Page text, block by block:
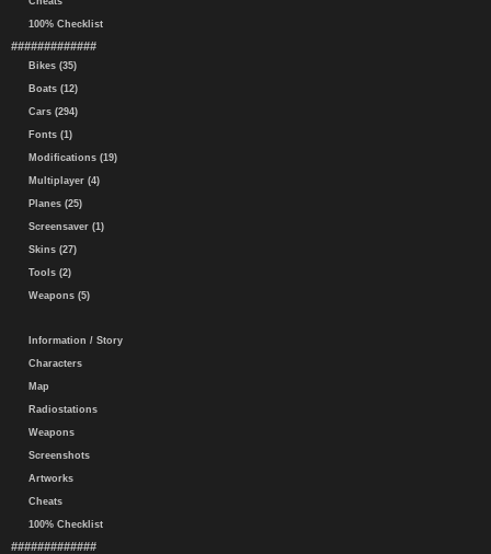
100% Checklist
#############
Bikes (35)
Boats (12)
Cars (294)
Fonts (1)
Modifications (19)
Multiplayer (4)
Planes (25)
Screensaver (1)
Skins (27)
Tools (2)
Weapons (5)
Information / Story
Characters
Map
Radiostations
Weapons
Screenshots
Artworks
Cheats
100% Checklist
#############